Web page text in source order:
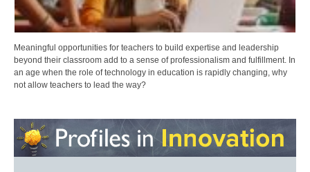
Meaningful opportunities for teachers to build expertise and leadership
beyond their classroom add to a sense of professionalism and fulfillment. In
an age when the role of technology in education is rapidly changing, why
not allow teachers to lead the way?